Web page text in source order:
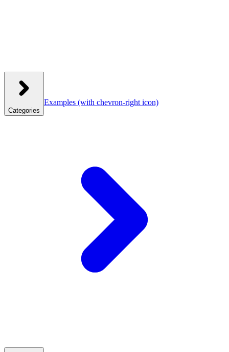
Categories
Examples (with chevron-right icon)